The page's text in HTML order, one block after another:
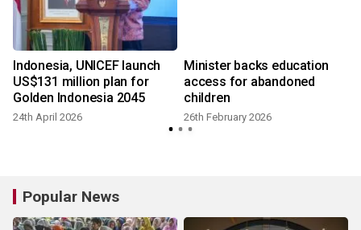
Indonesia, UNICEF launch
US$131 million plan for
Golden Indonesia 2045
24th April 2026
Minister backs education
access for abandoned
children
26th February 2026
Popular News